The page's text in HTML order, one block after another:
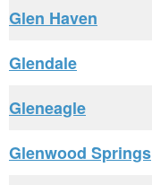
Glen Haven
Glendale
Gleneagle
Glenwood Springs